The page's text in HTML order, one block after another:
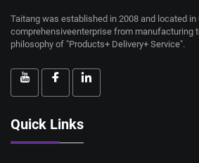
Taitang was established in 2008 and located in
comprehensiveenterprise from manufacturing
philosophy of "Products+ Delivery+ Service".
Quick Links